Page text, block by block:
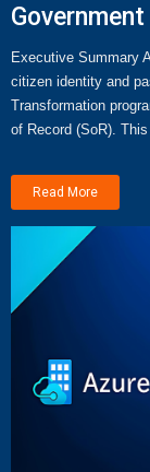
Executive Summary
citizen identity and
Transformation
of Record (SoR).
Read More